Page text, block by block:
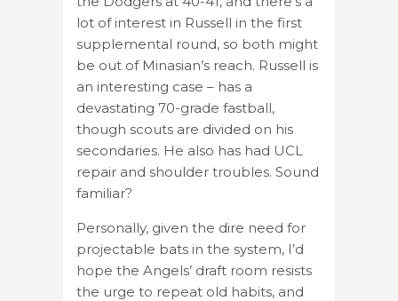
lot of interest in Russell in the first
supplemental round, so both might
be out of Minasian’s reach. Russell is
an interesting case – has a
devastating 70-grade fastball,
though scouts are divided on his
secondaries. He also has had UCL
repair and shoulder troubles. Sound
familiar?
Personally, given the dire need for
projectable bats in the system, I’d
hope the Angels’ draft room resists
the urge to repeat old habits, and